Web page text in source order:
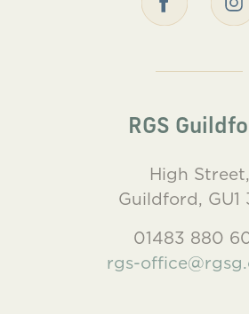
RGS
High Street,
Guildford, GU1
01483 880
rgs-